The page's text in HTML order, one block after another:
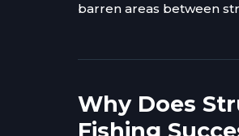
barren areas between
Why Does